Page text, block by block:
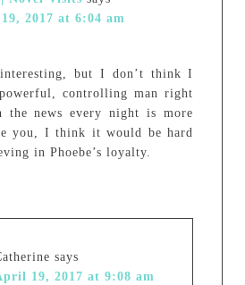
2017 at 6:04 am
interesting, but I don’t think I
controlling man right
the news every night is more
you, I think it would be hard
in Phoebe’s loyalty.
says
19, 2017 at 9:08 am